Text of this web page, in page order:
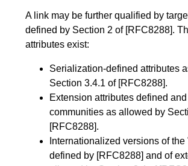
A link may be further qualified by
defined by Section 2 of [RFC8288].
attributes exist:
Serialization-defined attributes
Section 3.4.1 of [RFC8288].
Extension attributes defined
communities as allowed by
[RFC8288].
Internationalized versions of
defined by [RFC8288] and of